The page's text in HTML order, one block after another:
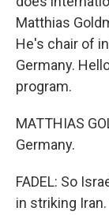
Matthias
He's chair of
Germany.
program.
MATTHIAS
Germany.
FADEL: So
in striking